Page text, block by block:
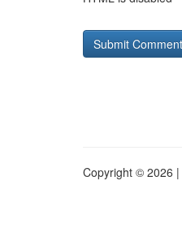
Copyright © 2026 |